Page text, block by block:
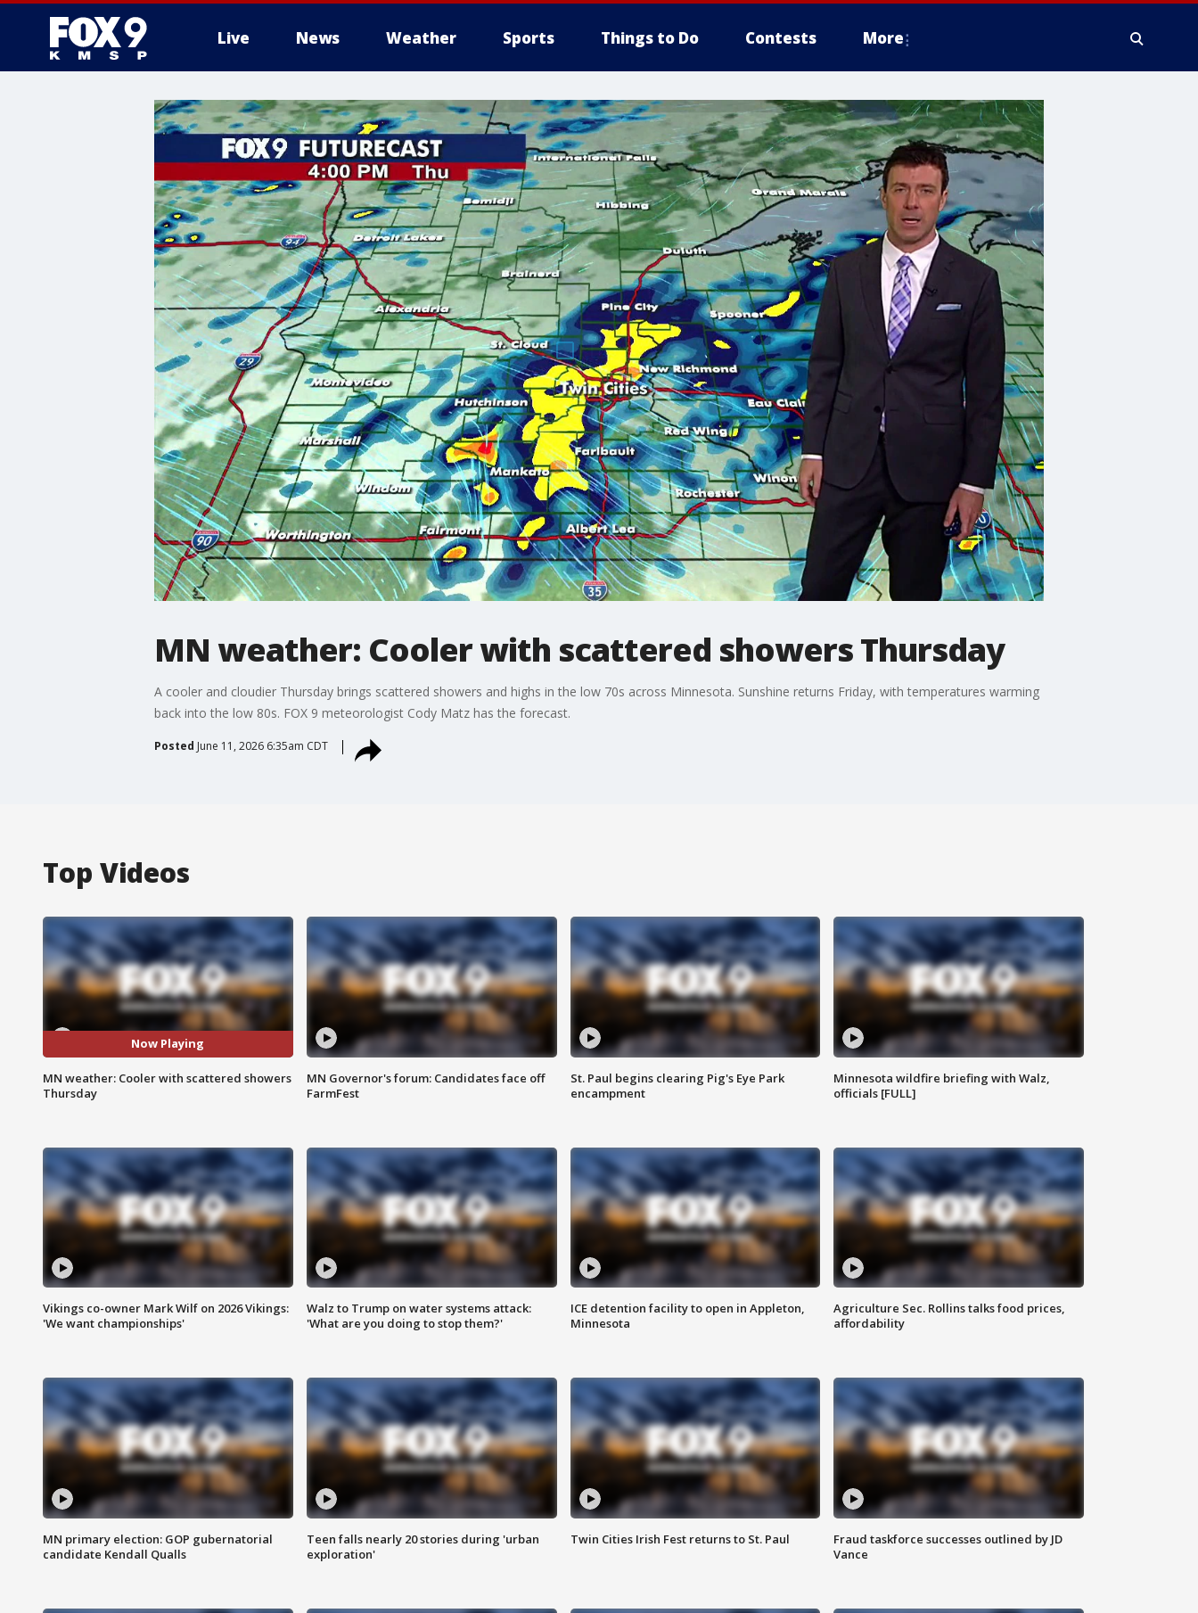
Live News Weather Sports Things to Do Contests More
MN weather: Cooler with scattered showers Thursday
A cooler and cloudier Thursday brings scattered showers and highs in the low 70s across Minnesota. Sunshine returns Friday, with temperatures warming
back into the low 80s. FOX 9 meteorologist Cody Matz has the forecast.
Posted June 11, 2026 6:35am CDT
Top Videos
Now Playing
MN weather: Cooler with scattered showers
Thursday
MN Governor's forum: Candidates face off
FarmFest
St. Paul begins clearing Pig's Eye Park
encampment
Minnesota wildfire briefing with Walz,
officials [FULL]
Vikings co-owner Mark Wilf on 2026 Vikings:
'We want championships'
Walz to Trump on water systems attack:
'What are you doing to stop them?'
ICE detention facility to open in Appleton,
Minnesota
Agriculture Sec. Rollins talks food prices,
affordability
MN primary election: GOP gubernatorial
candidate Kendall Qualls
Teen falls nearly 20 stories during 'urban
exploration'
Twin Cities Irish Fest returns to St. Paul
Fraud taskforce successes outlined by JD
Vance